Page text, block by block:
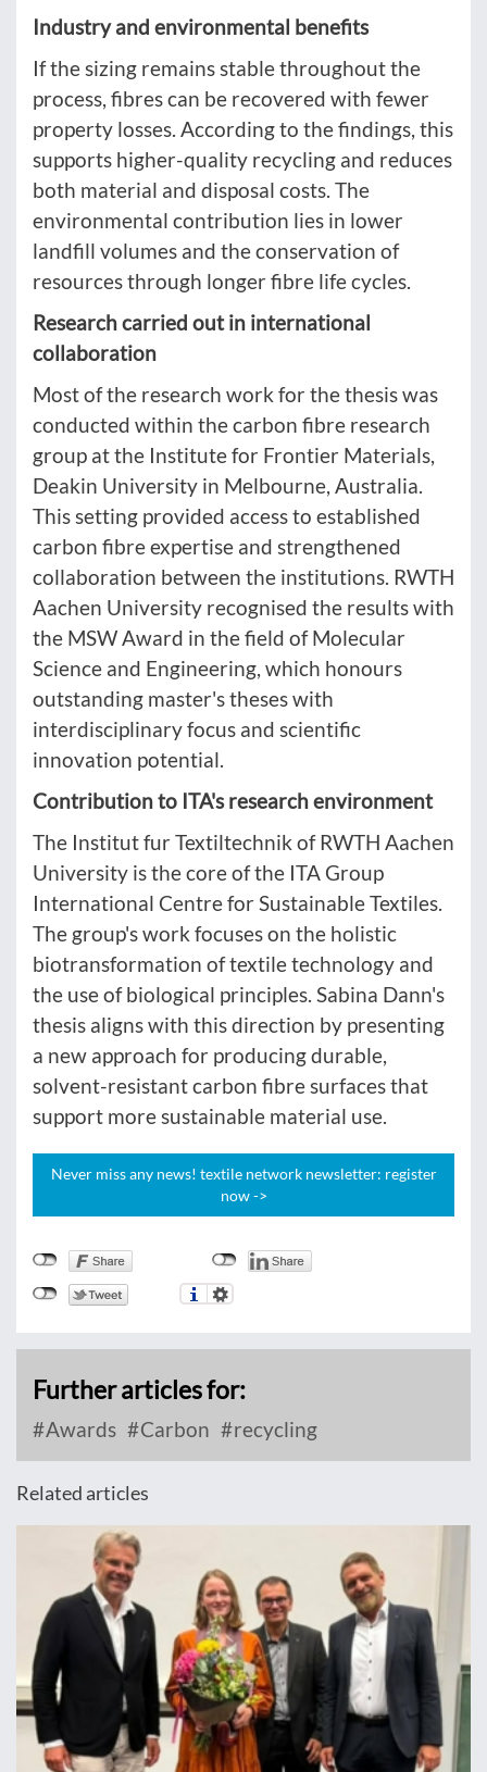
Industry and environmental benefits
If the sizing remains stable throughout the
process, fibres can be recovered with fewer
property losses. According to the findings, this
supports higher-quality recycling and reduces
both material and disposal costs. The
environmental contribution lies in lower
landfill volumes and the conservation of
resources through longer fibre life cycles.
Research carried out in international
collaboration
Most of the research work for the thesis was
conducted within the carbon fibre research
group at the Institute for Frontier Materials,
Deakin University in Melbourne, Australia.
This setting provided access to established
carbon fibre expertise and strengthened
collaboration between the institutions. RWTH
Aachen University recognised the results with
the MSW Award in the field of Molecular
Science and Engineering, which honours
outstanding master's theses with
interdisciplinary focus and scientific
innovation potential.
Contribution to ITA's research environment
The Institut fur Textiltechnik of RWTH Aachen
University is the core of the ITA Group
International Centre for Sustainable Textiles.
The group's work focuses on the holistic
biotransformation of textile technology and
the use of biological principles. Sabina Dann's
thesis aligns with this direction by presenting
a new approach for producing durable,
solvent-resistant carbon fibre surfaces that
support more sustainable material use.
Never miss any news! textile network newsletter: register
now ->
Further articles for:
Awards Carbon recycling
Related articles